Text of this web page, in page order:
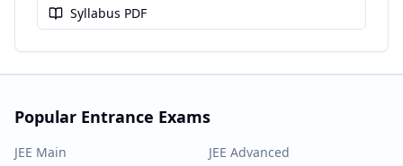
Syllabus PDF
Popular Entrance Exams
JEE Main
JEE Advanced